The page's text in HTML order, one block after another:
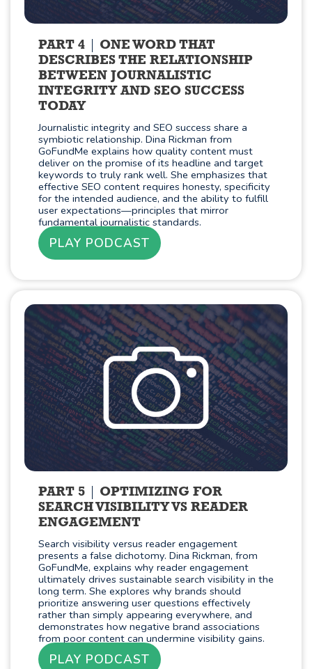
PART 4
ONE WORD THAT
DESCRIBES THE RELATIONSHIP
BETWEEN JOURNALISTIC
INTEGRITY AND SEO SUCCESS
TODAY
Journalistic integrity and SEO success share a
symbiotic relationship. Dina Rickman from
GoFundMe explains how quality content must
deliver on the promise of its headline and target
keywords to truly rank well. She emphasizes that
effective SEO content requires honesty, specificity
for the intended audience, and the ability to fulfill
user expectations—principles that mirror
fundamental journalistic standards.
PLAY PODCAST
PART 5
OPTIMIZING FOR
SEARCH VISIBILITY VS READER
ENGAGEMENT
Search visibility versus reader engagement
presents a false dichotomy. Dina Rickman, from
GoFundMe, explains why reader engagement
ultimately drives sustainable search visibility in the
long term. She explores why brands should
prioritize answering user questions effectively
rather than simply appearing everywhere, and
demonstrates how negative brand associations
from poor content can undermine visibility gains.
PLAY PODCAST